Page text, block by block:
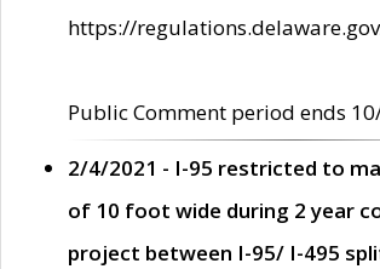
https://
Public Comment period ends
2/4/2021 - I-95 restricted to
of 10 foot wide during 2 year
project between I-95/ I-495